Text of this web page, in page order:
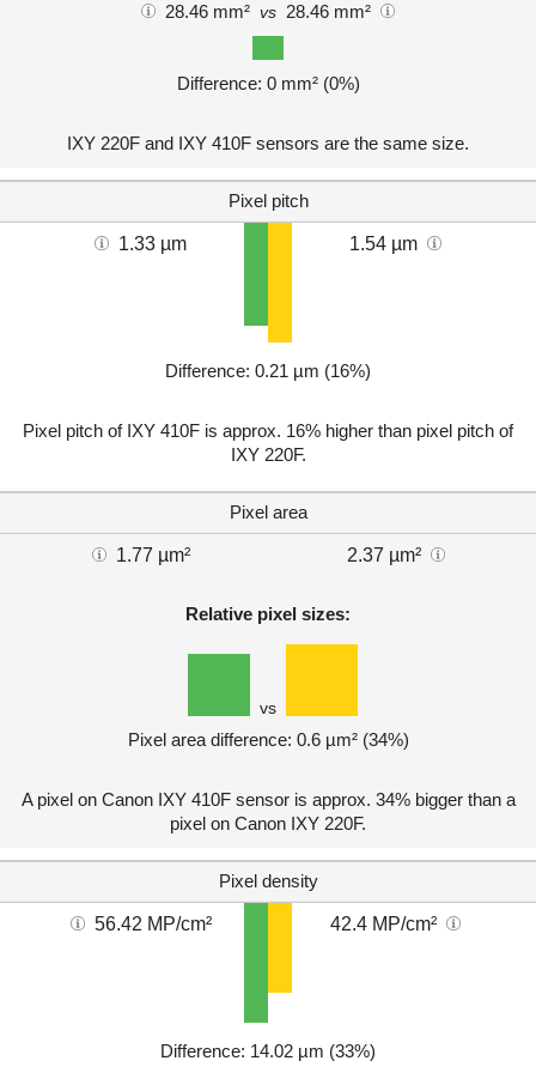
28.46 mm² vs 28.46 mm²
Difference: 0 mm² (0%)
IXY 220F and IXY 410F sensors are the same size.
Pixel pitch
1.33 µm 1.54 µm
Difference: 0.21 µm (16%)
Pixel pitch of IXY 410F is approx. 16% higher than pixel pitch of
IXY 220F.
Pixel area
1.77 µm² 2.37 µm²
Relative pixel sizes:
vs
Pixel area difference: 0.6 µm² (34%)
A pixel on Canon IXY 410F sensor is approx. 34% bigger than a
pixel on Canon IXY 220F.
Pixel density
56.42 MP/cm² 42.4 MP/cm²
Difference: 14.02 µm (33%)